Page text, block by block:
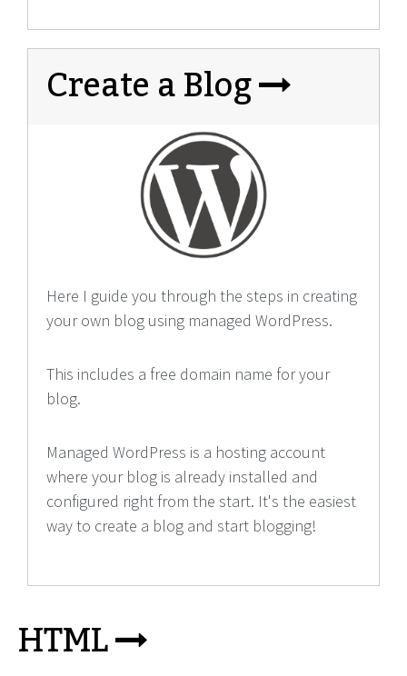
Create a Blog
Here I guide you through the steps in creating
your own blog using managed WordPress.
This includes a free domain name for your
blog.
Managed WordPress is a hosting account
where your blog is already installed and
configured right from the start. It's the easiest
way to create a blog and start blogging!
HTML